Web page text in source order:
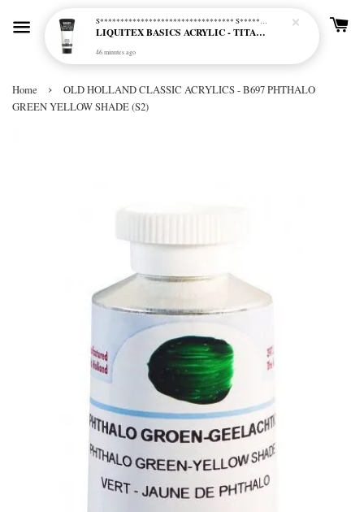
Home ›
OLD HOLLAND CLASSIC ACRYLICS - B697 PHTHALO
GREEN YELLOW SHADE (S2)
S********************************* S*********************************
LIQUITEX BASICS ACRYLIC - TITANIUM WHITE (432)
46 minutes ago